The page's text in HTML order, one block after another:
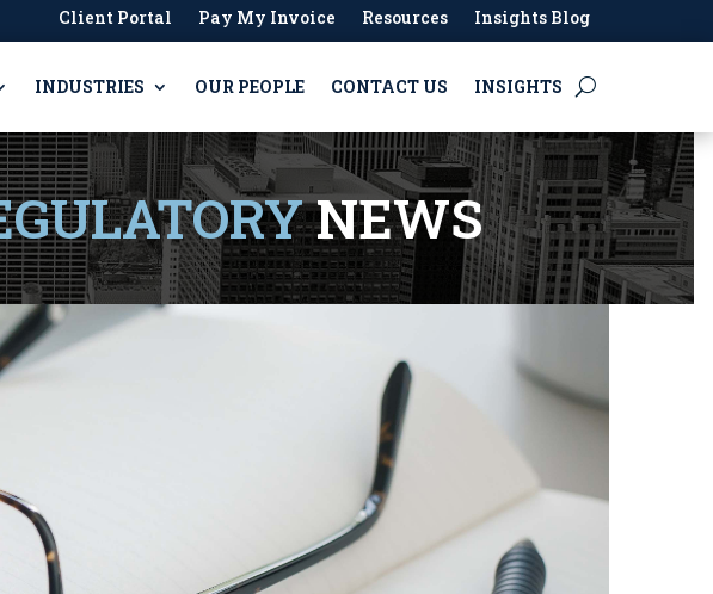
Client Portal Pay My Invoice Resources Insights Blog
INDUSTRIES OUR PEOPLE CONTACT US INSIGHTS
NEWS